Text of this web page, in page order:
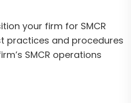
your firm for SMCR
practices and procedures
SMCR operations